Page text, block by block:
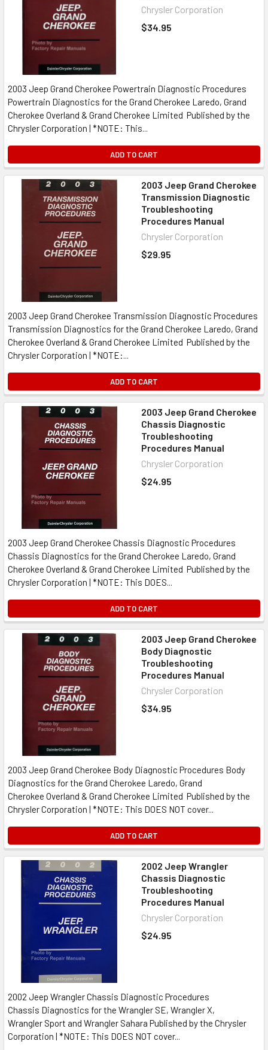
Chrysler Corporation
$34.95
2003 Jeep Grand Cherokee Powertrain Diagnostic Procedures
Powertrain Diagnostics for the Grand Cherokee Laredo, Grand
Cherokee Overland & Grand Cherokee Limited Published by the
Chrysler Corporation | *NOTE: This...
ADD TO CART
2003 Jeep Grand Cherokee
Transmission Diagnostic
Troubleshooting
Procedures Manual
Chrysler Corporation
$29.95
2003 Jeep Grand Cherokee Transmission Diagnostic Procedures
Transmission Diagnostics for the Grand Cherokee Laredo, Grand
Cherokee Overland & Grand Cherokee Limited Published by the
Chrysler Corporation | *NOTE:...
ADD TO CART
2003 Jeep Grand Cherokee
Chassis Diagnostic
Troubleshooting
Procedures Manual
Chrysler Corporation
$24.95
2003 Jeep Grand Cherokee Chassis Diagnostic Procedures
Chassis Diagnostics for the Grand Cherokee Laredo, Grand
Cherokee Overland & Grand Cherokee Limited Published by the
Chrysler Corporation | *NOTE: This DOES...
ADD TO CART
2003 Jeep Grand Cherokee
Body Diagnostic
Troubleshooting
Procedures Manual
Chrysler Corporation
$34.95
2003 Jeep Grand Cherokee Body Diagnostic Procedures Body
Diagnostics for the Grand Cherokee Laredo, Grand
Cherokee Overland & Grand Cherokee Limited Published by the
Chrysler Corporation | *NOTE: This DOES NOT cover...
ADD TO CART
2002 Jeep Wrangler
Chassis Diagnostic
Troubleshooting
Procedures Manual
Chrysler Corporation
$24.95
2002 Jeep Wrangler Chassis Diagnostic Procedures
Chassis Diagnostics for the Wrangler SE, Wrangler X,
Wrangler Sport and Wrangler Sahara Published by the Chrysler
Corporation | *NOTE: This DOES NOT cover...